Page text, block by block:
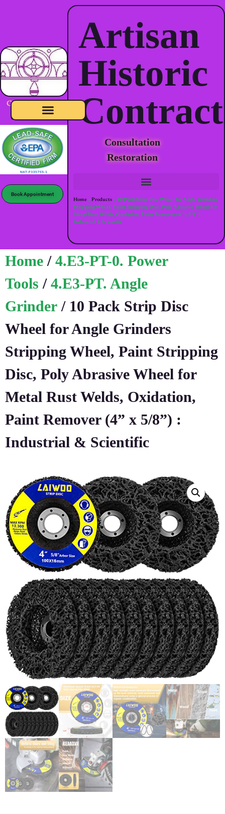
CSLB-1060886
(click to verify)
Book Appointment
Artisan
Historic
Consultation
Restoration
Home »Products » 10 Pack Strip Disc Wheel for Angle Grinders
Stripping Wheel, Paint Stripping Disc, Poly Abrasive Wheel for
Metal Rust Welds, Oxidation, Paint Remover (4” x 5/8”) :
Industrial & Scientific
Home / 4.E3-PT-0. Power
Tools / 4.E3-PT. Angle
Grinder / 10 Pack Strip Disc
Wheel for Angle Grinders
Stripping Wheel, Paint Stripping
Disc, Poly Abrasive Wheel for
Metal Rust Welds, Oxidation,
Paint Remover (4” x 5/8”) :
Industrial & Scientific